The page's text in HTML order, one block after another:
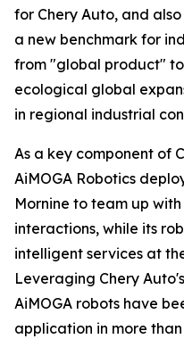
for Chery Auto, and
a new benchmark for
from "global product"
ecological global
in regional industrial
As a key component of
AiMOGA Robotics
Mornine to team up
interactions, while its
intelligent services at
Leveraging Chery
AiMOGA robots have
application in more